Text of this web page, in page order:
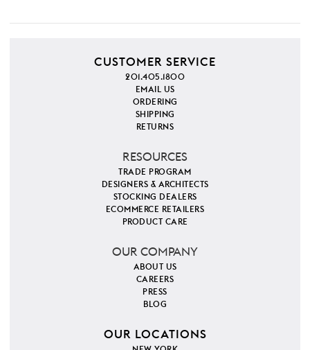
CUSTOMER SERVICE
201.405.1800
EMAIL US
ORDERING
SHIPPING
RETURNS
RESOURCES
TRADE PROGRAM
DESIGNERS & ARCHITECTS
STOCKING DEALERS
ECOMMERCE RETAILERS
PRODUCT CARE
OUR COMPANY
ABOUT US
CAREERS
PRESS
BLOG
OUR LOCATIONS